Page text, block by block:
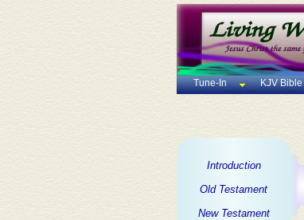
Tune-In KJV Bible
Introduction
Old Testament
New Testament